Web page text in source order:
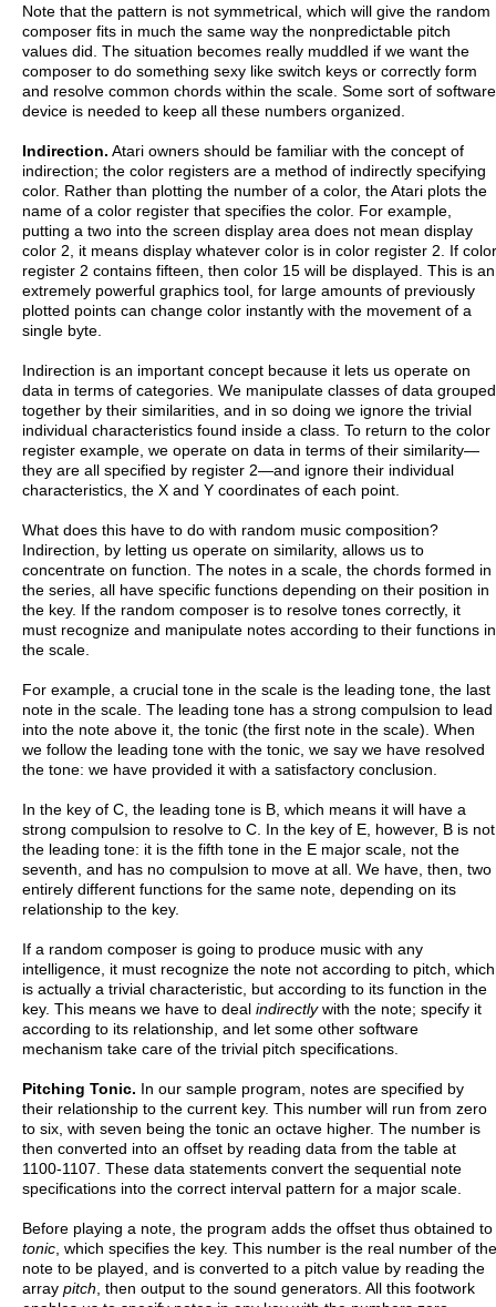
Note that the pattern is not symmetrical, which will give the random
composer fits in much the same way the nonpredictable pitch
values did. The situation becomes really muddled if we want the
composer to do something sexy like switch keys or correctly form
and resolve common chords within the scale. Some sort of software
device is needed to keep all these numbers organized.
Indirection. Atari owners should be familiar with the concept of
indirection; the color registers are a method of indirectly specifying
color. Rather than plotting the number of a color, the Atari plots the
name of a color register that specifies the color. For example,
putting a two into the screen display area does not mean display
color 2, it means display whatever color is in color register 2. If color
register 2 contains fifteen, then color 15 will be displayed. This is an
extremely powerful graphics tool, for large amounts of previously
plotted points can change color instantly with the movement of a
single byte.
Indirection is an important concept because it lets us operate on
data in terms of categories. We manipulate classes of data grouped
together by their similarities, and in so doing we ignore the trivial
individual characteristics found inside a class. To return to the color
register example, we operate on data in terms of their similarity—
they are all specified by register 2—and ignore their individual
characteristics, the X and Y coordinates of each point.
What does this have to do with random music composition?
Indirection, by letting us operate on similarity, allows us to
concentrate on function. The notes in a scale, the chords formed in
the series, all have specific functions depending on their position in
the key. If the random composer is to resolve tones correctly, it
must recognize and manipulate notes according to their functions in
the scale.
For example, a crucial tone in the scale is the leading tone, the last
note in the scale. The leading tone has a strong compulsion to lead
into the note above it, the tonic (the first note in the scale). When
we follow the leading tone with the tonic, we say we have resolved
the tone: we have provided it with a satisfactory conclusion.
In the key of C, the leading tone is B, which means it will have a
strong compulsion to resolve to C. In the key of E, however, B is not
the leading tone: it is the fifth tone in the E major scale, not the
seventh, and has no compulsion to move at all. We have, then, two
entirely different functions for the same note, depending on its
relationship to the key.
If a random composer is going to produce music with any
intelligence, it must recognize the note not according to pitch, which
is actually a trivial characteristic, but according to its function in the
key. This means we have to deal indirectlywith the note; specify it
according to its relationship, and let some other software
mechanism take care of the trivial pitch specifications.
Pitching Tonic. In our sample program, notes are specified by
their relationship to the current key. This number will run from zero
to six, with seven being the tonic an octave higher. The number is
then converted into an offset by reading data from the table at
1100-1107. These data statements convert the sequential note
specifications into the correct interval pattern for a major scale.
Before playing a note, the program adds the offset thus obtained to
tonic , which specifies the key. This number is the real number of the
note to be played, and is converted to a pitch value by reading the
array pitch , then output to the sound generators. All this footwork